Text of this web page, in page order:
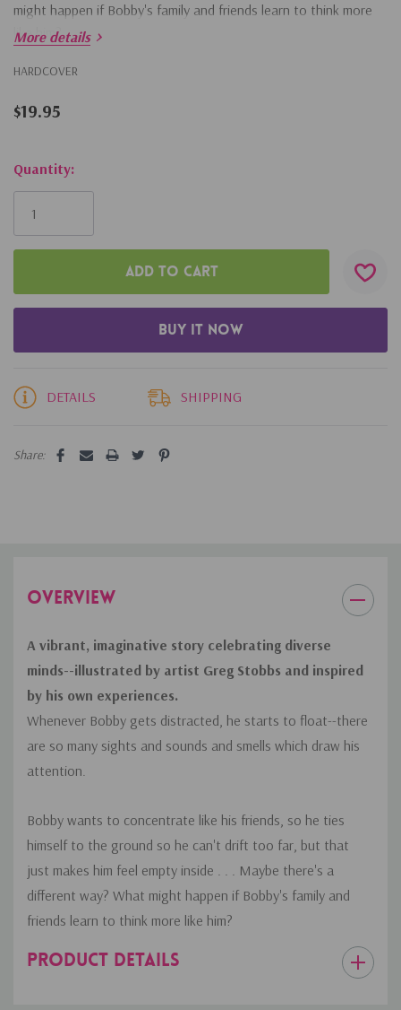
might happen if Bobby's family and friends learn to think more
like him?
More details
HARDCOVER
$19.95
Hurry!
Only
Quantity:
DETAILS SHIPPING
Share:
OVERVIEW
A vibrant, imaginative story celebrating diverse
minds--illustrated by artist Greg Stobbs and inspired
by his own experiences.
Whenever Bobby gets distracted, he starts to float--there
are so many sights and sounds and smells which draw his
attention.
Bobby wants to concentrate like his friends, so he ties
himself to the ground so he can't drift too far, but that
just makes him feel empty inside . . . Maybe there's a
different way? What might happen if Bobby's family and
friends learn to think more like him?
PRODUCT DETAILS